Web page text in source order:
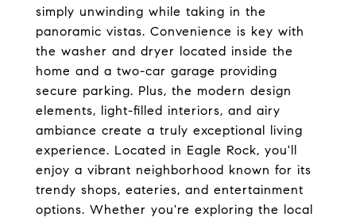
simply unwinding while taking in the
panoramic vistas. Convenience is key with
the washer and dryer located inside the
home and a two-car garage providing
secure parking. Plus, the modern design
elements, light-filled interiors, and airy
ambiance create a truly exceptional living
experience. Located in Eagle Rock, you'll
enjoy a vibrant neighborhood known for its
trendy shops, eateries, and entertainment
options. Whether you're exploring the local